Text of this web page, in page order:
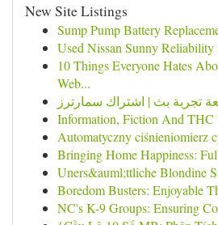
New Site Listings
Sump Pump Battery
Used Nissan Sunny
10 Things Everyone Hates
Web...
تجربة بث | اشتراك سمارترز
Information, Fiction And THC
Automatyczny ciśnieniomierz
Bringing Home Happiness:
Uners&auml;ttliche Blondine
Boredom Busters: Enjoyable
NC's K-9 Groups: Ensuring